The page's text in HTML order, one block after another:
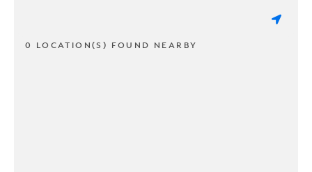
0 LOCATION(S) FOUND NEARBY